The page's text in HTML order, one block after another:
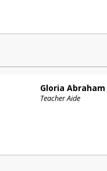
Gloria Abraham
Teacher Aide